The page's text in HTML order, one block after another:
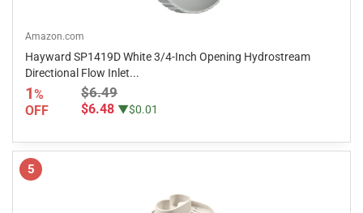
Amazon.com
Hayward SP1419D White 3/4-Inch Opening Hydrostream
Directional Flow Inlet...
1%
OFF
$6.49
$6.48 ▼$0.01
5